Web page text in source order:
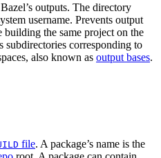
outputs. The directory
username. Prevents output
the same project on the
subdirectories corresponding to
also known as output bases.
file. A package’s name is the